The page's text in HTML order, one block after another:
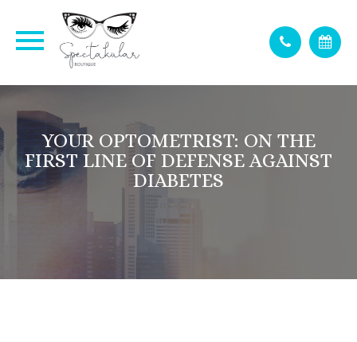
YOUR OPTOMETRIST: ON THE
FIRST LINE OF DEFENSE AGAINST
DIABETES